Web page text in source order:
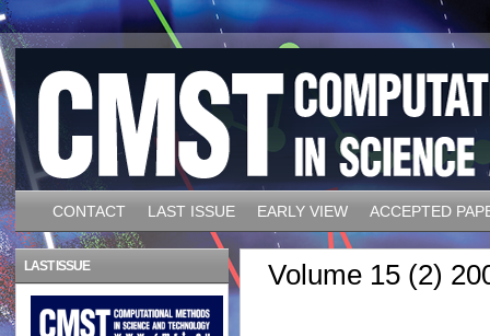
CONTACT LAST ISSUE EARLY VIEW ACCEPTED
Volume 15 (2)
LAST ISSUE